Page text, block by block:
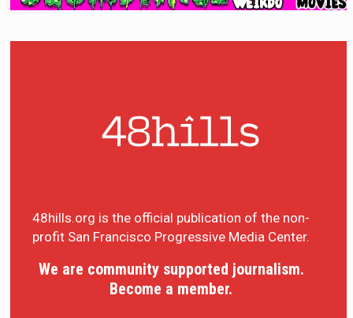
48hills.org is the official publication of the non-
profit San Francisco Progressive Media Center.
We are community supported journalism.
Become a member.